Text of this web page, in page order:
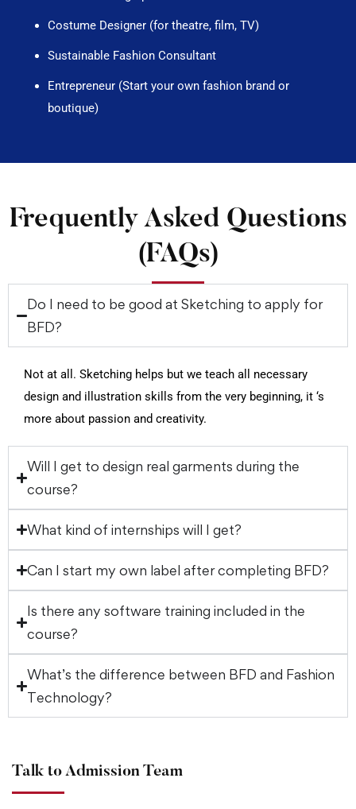
Costume Designer (for theatre, film, TV)
Sustainable Fashion Consultant
Entrepreneur (Start your own fashion brand or
boutique)
Frequently Asked Questions
(FAQs)
Do I need to be good at Sketching to apply for
BFD?
Not at all. Sketching helps but we teach all necessary
design and illustration skills from the very beginning, it ‘s
more about passion and creativity.
Will I get to design real garments during the
course?
What kind of internships will I get?
Can I start my own label after completing BFD?
Is there any software training included in the
course?
What’s the difference between BFD and Fashion
Technology?
Talk to Admission Team